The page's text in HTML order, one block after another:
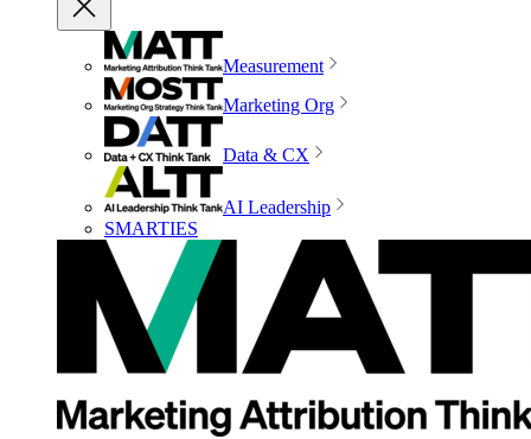
Measurement
Marketing Org
Data & CX
AI Leadership
SMARTIES